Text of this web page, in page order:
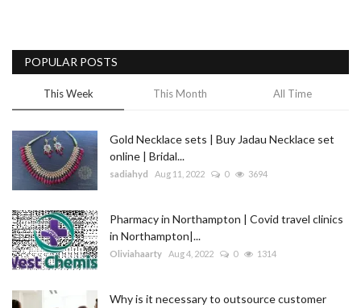
POPULAR POSTS
This Week This Month All Time
Gold Necklace sets | Buy Jadau Necklace set
online | Bridal...
sadiahyd Aug 11, 2022 0 3694
Pharmacy in Northampton | Covid travel clinics
in Northampton|...
Oliviahaarty Aug 4, 2022 0 1314
Why is it necessary to outsource customer